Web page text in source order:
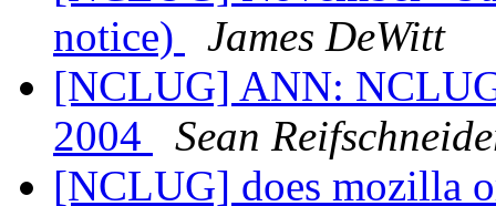
notice)
James DeWitt
[NCLUG] ANN:
2004
Sean
[NCLUG] does mozilla